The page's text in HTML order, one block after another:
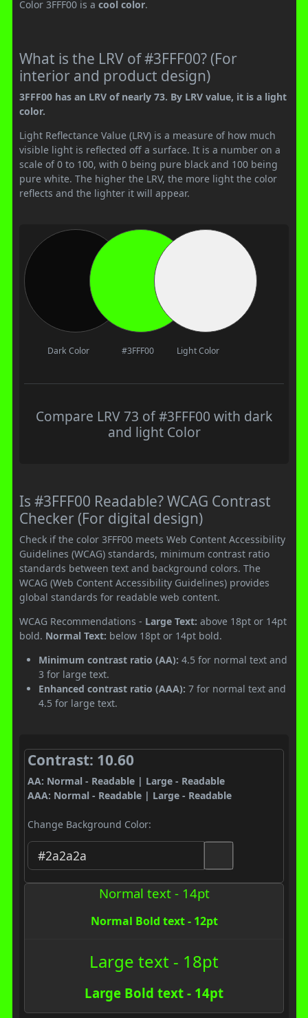
Color 3FFF00 is a cool color.
What is the LRV of #3FFF00? (For
interior and product design)
3FFF00 has an LRV of nearly 73. By LRV value, it is a light
color.
Light Reflectance Value (LRV) is a measure of how much
visible light is reflected off a surface. It is a number on a
scale of 0 to 100, with 0 being pure black and 100 being
pure white. The higher the LRV, the more light the color
reflects and the lighter it will appear.
Dark Color #3FFF00 Light Color
Compare LRV 73 of #3FFF00 with dark
and light Color
Is #3FFF00 Readable? WCAG Contrast
Checker (For digital design)
Check if the color 3FFF00 meets Web Content Accessibility
Guidelines (WCAG) standards, minimum contrast ratio
standards between text and background colors. The
WCAG (Web Content Accessibility Guidelines) provides
global standards for readable web content.
WCAG Recommendations - Large Text: above 18pt or 14pt
bold. Normal Text: below 18pt or 14pt bold.
Minimum contrast ratio (AA): 4.5 for normal text and
3 for large text.
Enhanced contrast ratio (AAA): 7 for normal text and
4.5 for large text.
Contrast: 10.60
AA: Normal - Readable | Large - Readable
AAA: Normal - Readable | Large - Readable
Change Background Color:
Normal text - 14pt
Normal Bold text - 12pt
Large text - 18pt
Large Bold text - 14pt